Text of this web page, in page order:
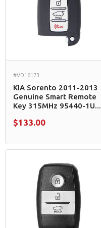
#VD16173
KIA Sorento 2011-2013
Genuine Smart Remote
Key 315MHz 95440-1U...
$133.00